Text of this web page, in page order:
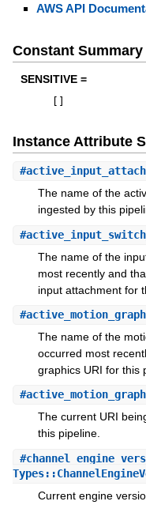
AWS API
Constant Summary
SENSITIVE =
Instance Attribute
#
The name of the
ingested by this
#
The name of the
most recently and
input attachment for
#
The name of the
occurred most
graphics URI for this
#
The current URI
this pipeline.
#
Current engine